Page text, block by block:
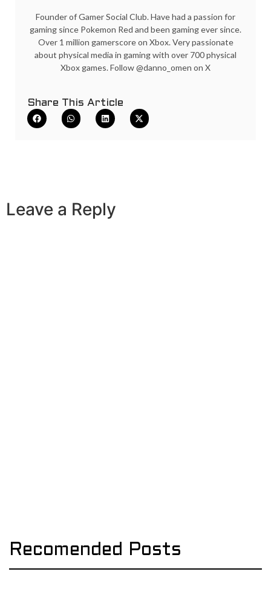
Founder of Gamer Social Club. Have had a passion for
gaming since Pokemon Red and been gaming ever since.
Over 1 million gamerscore on Xbox. Very passionate
about physical media in gaming with over 700 physical
Xbox games. Follow @danno_omen on X
Share This Article
Leave a Reply
Recomended Posts